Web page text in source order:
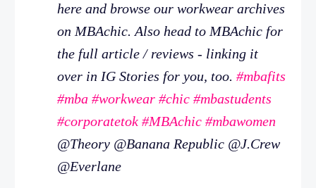
here and browse our workwear archives
on MBAchic. Also head to MBAchic for
the full article / reviews - linking it
over in IG Stories for you, too. #mbafits
#mba #workwear #chic #mbastudents
#corporatetok #MBAchic #mbawomen
@Theory @Banana Republic @J.Crew
@Everlane